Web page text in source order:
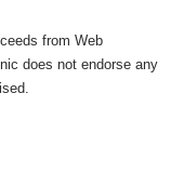
from Web
does not endorse any